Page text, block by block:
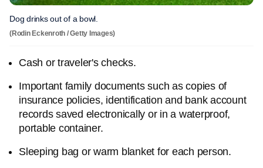
Dog drinks out of a bowl.
(Rodin Eckenroth / Getty Images)
Cash or traveler's checks.
Important family documents such as copies of
insurance policies, identification and bank account
records saved electronically or in a waterproof,
portable container.
Sleeping bag or warm blanket for each person.